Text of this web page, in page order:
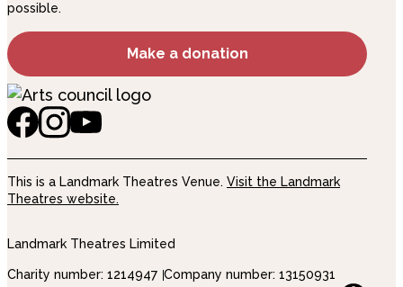
possible.
Make a donation
This is a Landmark Theatres Venue. Visit the Landmark
Theatres website.
Landmark Theatres Limited
Charity number: 1214947 Company number: 13150931